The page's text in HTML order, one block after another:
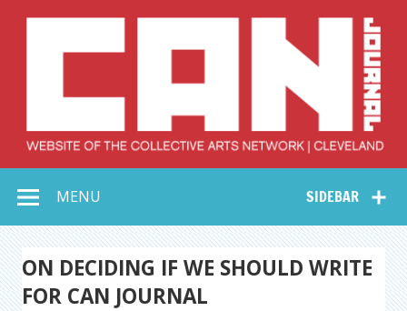
Collective Arts
Network –
CAN Journal
SIDEBAR
MENU
ON DECIDING IF WE SHOULD WRITE
FOR CAN JOURNAL